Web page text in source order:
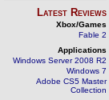
Latest Reviews
Xbox/Games
Fable 2
Applications
Windows Server 2008 R2
Windows 7
Adobe CS5 Master
Collection